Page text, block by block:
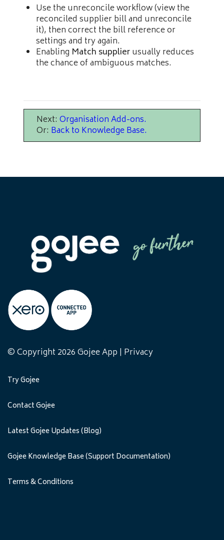
Use the unreconcile workflow (view the
reconciled supplier bill and unreconcile
it), then correct the bill reference or
settings and try again.
Enabling Match supplierusually reduces
the chance of ambiguous matches.
Next: Organisation Add-ons.
Or: Back to Knowledge Base.
© Copyright 2026 Gojee App | Privacy
Try Gojee
Contact Gojee
Latest Gojee Updates (Blog)
Gojee Knowledge Base (Support Documentation)
Terms & Conditions